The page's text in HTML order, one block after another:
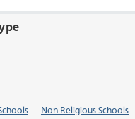
Non-Religious Schools